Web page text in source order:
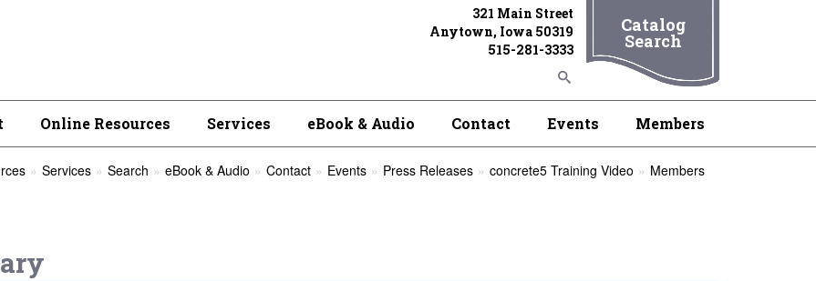
321 Main Street
Anytown, Iowa 50319
515-281-3333
Catalog
Search
Online Resources Services eBook & Audio Contact Events Members
Services Search eBook & Audio Contact Events Press Releases concrete5 Training Video Members